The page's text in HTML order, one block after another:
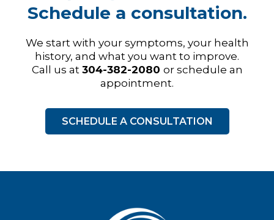
Schedule a consultation.
We start with your symptoms, your health
history, and what you want to improve.
Call us at 304-382-2080 or schedule an
appointment.
SCHEDULE A CONSULTATION